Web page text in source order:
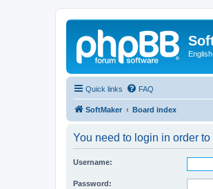
Quick links FAQ
SoftMaker Board index
You need to login in order
Username:
Password: